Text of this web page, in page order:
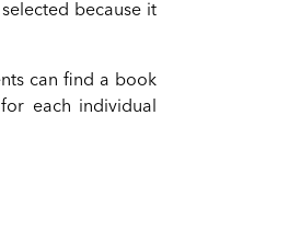
because it
can find a book
each individual